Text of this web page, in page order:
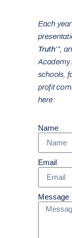
Each
Truth’”,
Academy
schools,
profit
here:
Name
Email
Message